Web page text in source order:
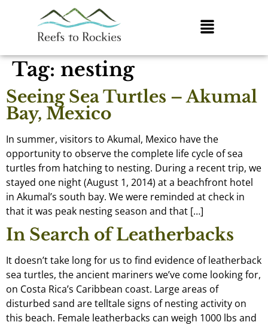
Tag: nesting
Seeing Sea Turtles – Akumal
Bay, Mexico
In summer, visitors to Akumal, Mexico have the
opportunity to observe the complete life cycle of sea
turtles from hatching to nesting. During a recent trip, we
stayed one night (August 1, 2014) at a beachfront hotel
in Akumal’s south bay. We were reminded at check in
that it was peak nesting season and that […]
In Search of Leatherbacks
It doesn’t take long for us to find evidence of leatherback
sea turtles, the ancient mariners we’ve come looking for,
on Costa Rica’s Caribbean coast. Large areas of
disturbed sand are telltale signs of nesting activity on
this beach. Female leatherbacks can weigh 1000 lbs and